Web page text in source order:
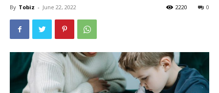
By Tobiz - June 22, 2022 0
2220